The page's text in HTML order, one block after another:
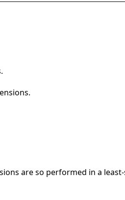
are so performed in a